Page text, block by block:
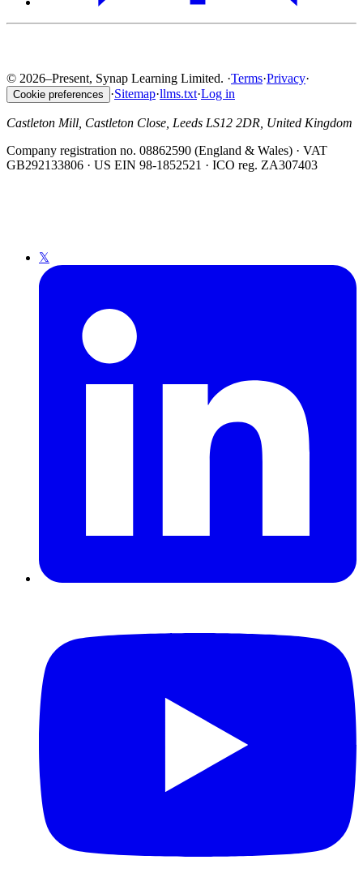
© 2026–Present, Synap Learning Limited. ·Terms·Privacy·
Cookie preferences ·Sitemap·llms.txt·Log in
Castleton Mill, Castleton Close, Leeds LS12 2DR, United Kingdom
Company registration no. 08862590 (England & Wales) · VAT
GB292133806 · US EIN 98-1852521 · ICO reg. ZA307403
𝕏